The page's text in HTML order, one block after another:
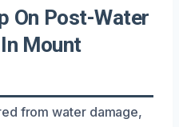
On Post-Water
Mount
from water damage,